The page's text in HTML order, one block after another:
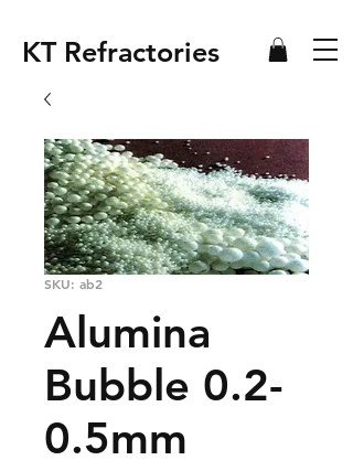
KT Refractories
SKU: ab2
Alumina
Bubble 0.2-
0.5mm